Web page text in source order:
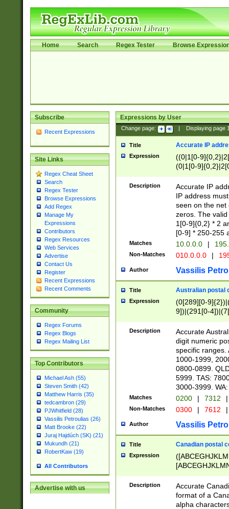
Home Search Regex Tester Browse
Subscribe
Recent Expressions
Site Links
Regex Cheat Sheet
Search
Regex Tester
Browse Expressions
Add Regex
Manage My
Expressions
Contributors
Regex Resources
Web Services
Advertise
Contact Us
Register
Recent Expressions
Recent Comments
Community
Regex Forums
Regex Blogs
Regex Mailing List
Top Contributors
Michael Ash (55)
Steven Smith (42)
Matthew Harris (35)
tedcambron (29)
PJWhitfield (28)
Vassilis Petroulias (26)
Matt Brooke (22)
Juraj Hajdúch (SK) (21)
Mukundh (21)
RobertKaw (19)
All Contributors
Advertise with us
Expressions by User
Change page: Displaying page
Title Accurate IP
Expression
((0|1[0-
(0|1[0-
Description
Accurate IP
IP address
seen on the net
zeros. The
1[0-9]{0,2} * 2
[0-9] * 250-255
Matches 10.0.0.0 |
Non-Matches 010.0.0.0 |
Author Vassilis
Title Australian postal
Expression
(0[289][0-
9])|(291[0-
Description
Accurate
digit numeric
specific ranges.
1000-1999,
0800-0899.
5999. TAS:
3000-3999.
Matches 0200 | 7312 |
Non-Matches 0300 | 7612 |
Author Vassilis
Title Canadian postal
Expression
Description
Accurate
format of a
alpha